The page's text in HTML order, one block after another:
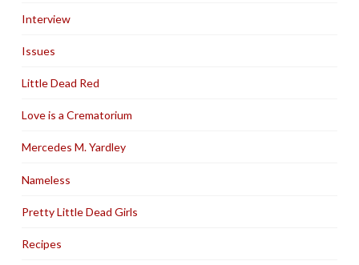
Interview
Issues
Little Dead Red
Love is a Crematorium
Mercedes M. Yardley
Nameless
Pretty Little Dead Girls
Recipes